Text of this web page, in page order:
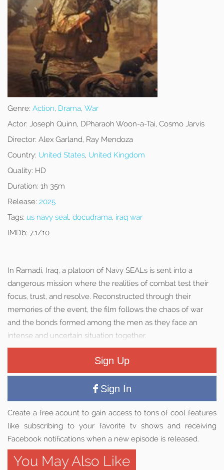
Genre: Action, Drama, War
Actor: Joseph Quinn, DPharaoh Woon-a-Tai, Cosmo Jarvis
Director: Alex Garland, Ray Mendoza
Country: United States, United Kingdom
Quality: HD
Duration: 1h 35m
Release: 2025
Tags: us navy seal, docudrama, iraq war
IMDb: 7.1/10
In Ramadi, Iraq, a platoon of Navy SEALs is sent into a
dangerous mission where the realities of combat test their
focus, trust, and resolve. Reconstructed through their
memories of the event, the film follows the chaos of war
and the bonds formed among the men as they face an
intense and uncertain situation together.
Sign Up
Sign In
Create a free acount to gain access to tons of cool features
like subscribing to your favorite tv shows and receiving
Facebook notifications when a new episode is released.
You May Also Like